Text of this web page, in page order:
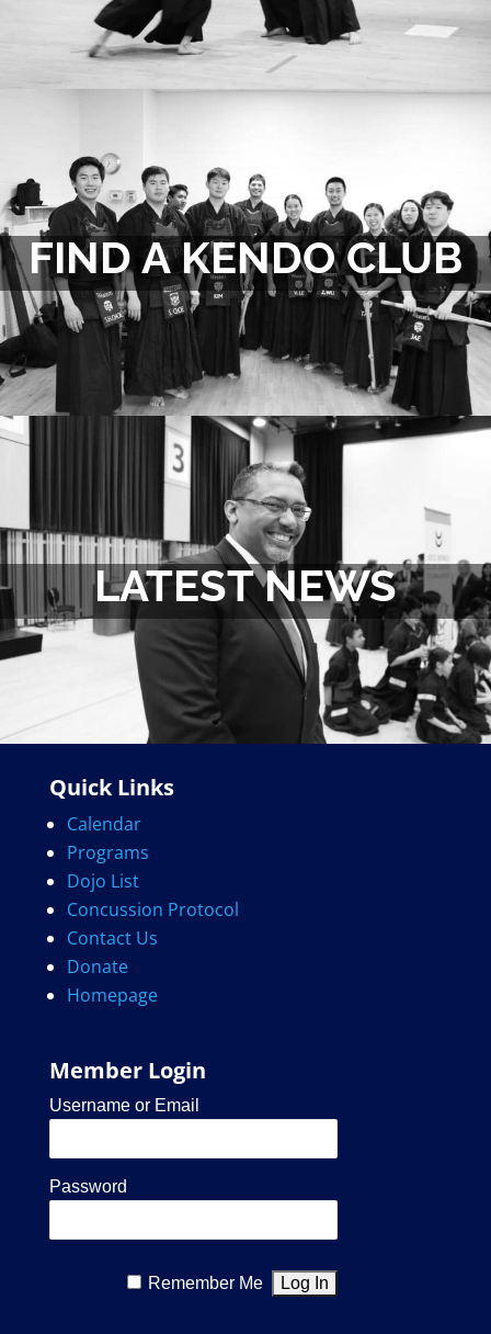
FIND A KENDO CLUB
LATEST NEWS
Quick Links
Calendar
Programs
Dojo List
Concussion Protocol
Contact Us
Donate
Homepage
Member Login
Username or Email
Password
Remember Me